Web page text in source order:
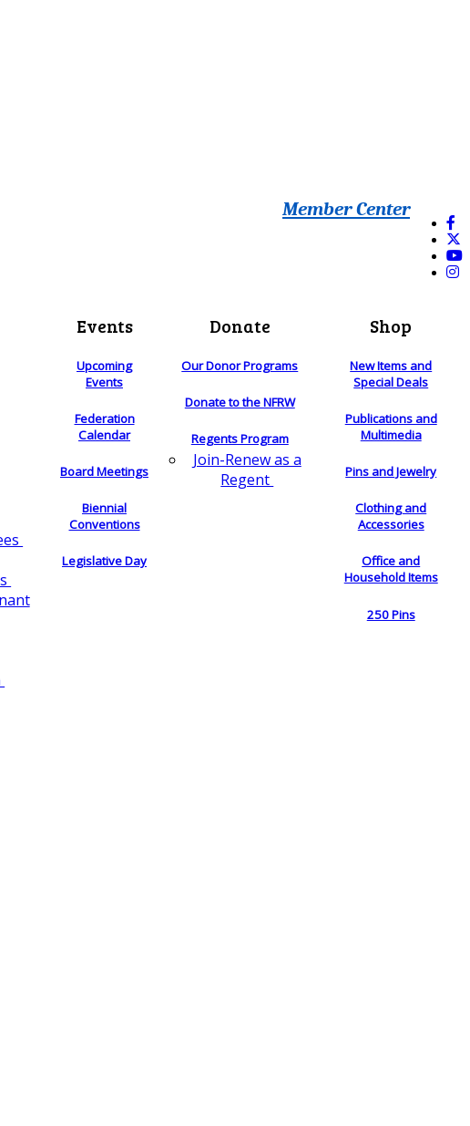
Member Center
Events
Upcoming
Events
Federation
Calendar
Board Meetings
Biennial
Conventions
Legislative Day
Donate
Our Donor Programs
Donate to the NFRW
Regents Program
Join-Renew as a
Regent
Shop
New Items and
Special Deals
Publications and
Multimedia
Pins and Jewelry
Clothing and
Accessories
Office and
Household Items
250 Pins